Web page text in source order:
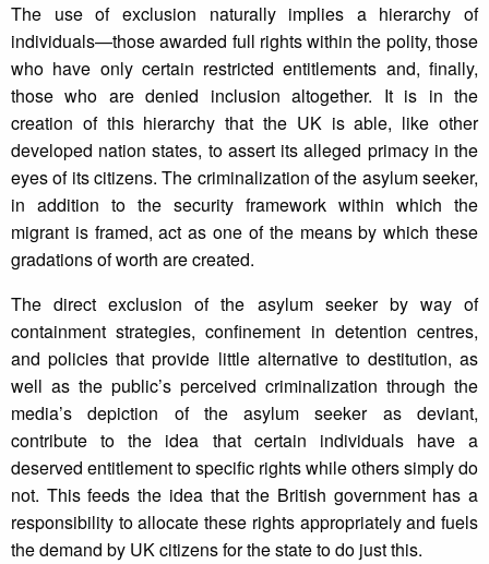
The use of exclusion naturally implies a hierarchy of
individuals—those awarded full rights within the polity, those
who have only certain restricted entitlements and, finally,
those who are denied inclusion altogether. It is in the
creation of this hierarchy that the UK is able, like other
developed nation states, to assert its alleged primacy in the
eyes of its citizens. The criminalization of the asylum seeker,
in addition to the security framework within which the
migrant is framed, act as one of the means by which these
gradations of worth are created.
The direct exclusion of the asylum seeker by way of
containment strategies, confinement in detention centres,
and policies that provide little alternative to destitution, as
well as the public’s perceived criminalization through the
media’s depiction of the asylum seeker as deviant,
contribute to the idea that certain individuals have a
deserved entitlement to specific rights while others simply do
not. This feeds the idea that the British government has a
responsibility to allocate these rights appropriately and fuels
the demand by UK citizens for the state to do just this.